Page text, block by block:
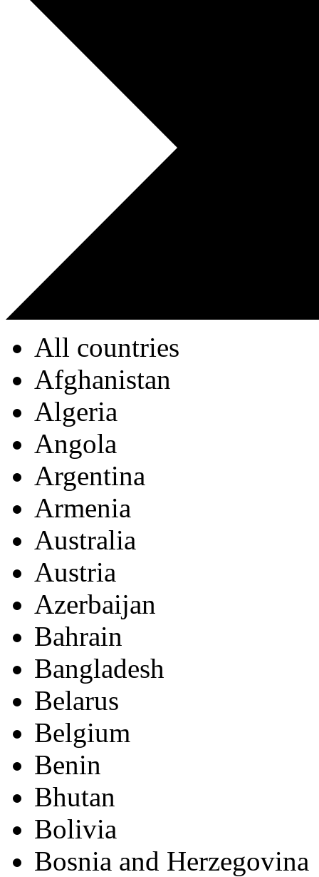
All countries
Afghanistan
Algeria
Angola
Argentina
Armenia
Australia
Austria
Azerbaijan
Bahrain
Bangladesh
Belarus
Belgium
Benin
Bhutan
Bolivia
Bosnia and Herzegovina